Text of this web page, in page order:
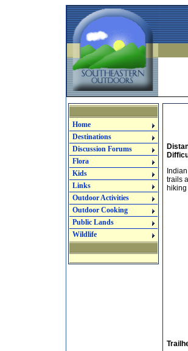
Home
Destinations
Discussion Forums
Flora
Kids
Links
Outdoor Activities
Outdoor Cooking
Public Lands
Wildlife
trails